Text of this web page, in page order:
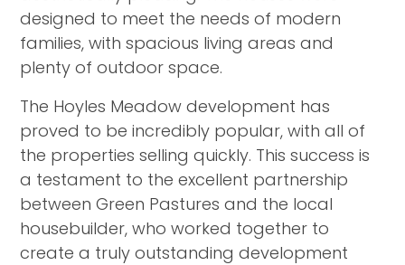
designed to meet the needs of modern
families, with spacious living areas and
plenty of outdoor space.
The Hoyles Meadow development has
proved to be incredibly popular, with all of
the properties selling quickly. This success is
a testament to the excellent partnership
between Green Pastures and the local
housebuilder, who worked together to
create a truly outstanding development